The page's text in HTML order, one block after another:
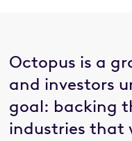
Octopus is a
and investors
goal: backing
industries that